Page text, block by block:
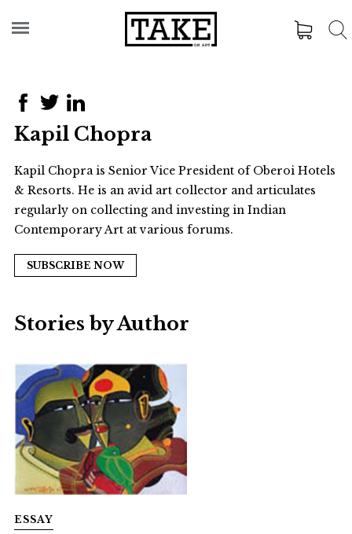
Kapil Chopra
Kapil Chopra is Senior Vice President of Oberoi Hotels
& Resorts. He is an avid art collector and articulates
regularly on collecting and investing in Indian
Contemporary Art at various forums.
SUBSCRIBE NOW
Stories by Author
ESSAY